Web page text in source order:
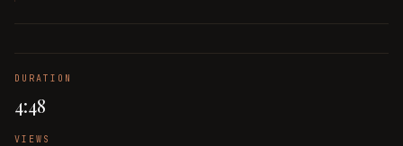
DURATION
4:48
VIEWS